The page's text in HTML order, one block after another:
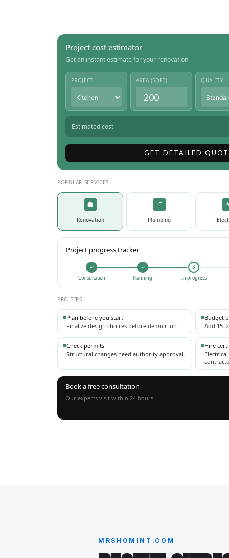
Project cost estimator
Get an instant estimate for your renovation
PROJECT AREA (SQFT) QUALITY
Estimated cost
GET DETAILED
POPULAR SERVICES
Renovation Plumbing
Project progress tracker
✓
Consultation
✓
Planning
3
In progress
PRO TIPS
Plan before you start
Finalize design choices before demolition.
Budget
Add
Check permits
Structural changes need authority approval.
Hire
Book a free consultation
Our experts visit within 24 hours
MRSHOMINT.COM